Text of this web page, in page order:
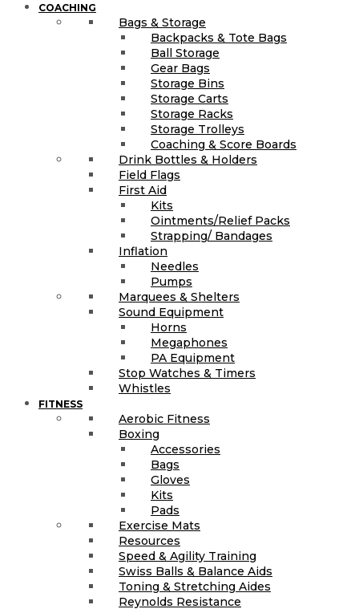
COACHING
Bags & Storage
Backpacks & Tote Bags
Ball Storage
Gear Bags
Storage Bins
Storage Carts
Storage Racks
Storage Trolleys
Coaching & Score Boards
Drink Bottles & Holders
Field Flags
First Aid
Kits
Ointments/Relief Packs
Strapping/ Bandages
Inflation
Needles
Pumps
Marquees & Shelters
Sound Equipment
Horns
Megaphones
PA Equipment
Stop Watches & Timers
Whistles
FITNESS
Aerobic Fitness
Boxing
Accessories
Bags
Gloves
Kits
Pads
Exercise Mats
Resources
Speed & Agility Training
Swiss Balls & Balance Aids
Toning & Stretching Aides
Reynolds Resistance